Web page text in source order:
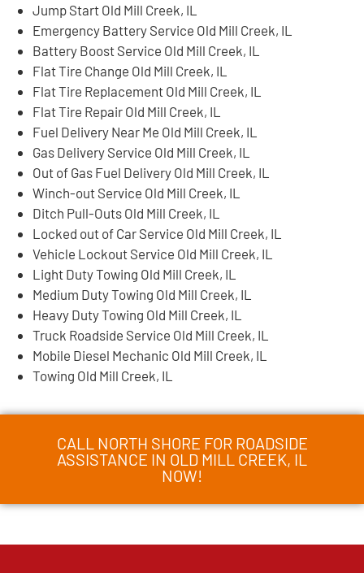
Jump Start Old Mill Creek, IL
Emergency Battery Service Old Mill Creek, IL
Battery Boost Service Old Mill Creek, IL
Flat Tire Change Old Mill Creek, IL
Flat Tire Replacement Old Mill Creek, IL
Flat Tire Repair Old Mill Creek, IL
Fuel Delivery Near Me Old Mill Creek, IL
Gas Delivery Service Old Mill Creek, IL
Out of Gas Fuel Delivery Old Mill Creek, IL
Winch-out Service Old Mill Creek, IL
Ditch Pull-Outs Old Mill Creek, IL
Locked out of Car Service Old Mill Creek, IL
Vehicle Lockout Service Old Mill Creek, IL
Light Duty Towing Old Mill Creek, IL
Medium Duty Towing Old Mill Creek, IL
Heavy Duty Towing Old Mill Creek, IL
Truck Roadside Service Old Mill Creek, IL
Mobile Diesel Mechanic Old Mill Creek, IL
Towing Old Mill Creek, IL
CALL NORTH SHORE FOR ROADSIDE
ASSISTANCE IN OLD MILL CREEK, IL
NOW!